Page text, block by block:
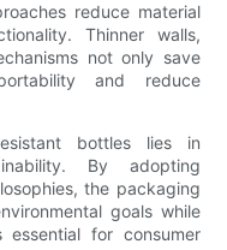
reduce material
Thinner walls,
not only save
and reduce
bottles lies in
By adopting
the packaging
goals while
for consumer